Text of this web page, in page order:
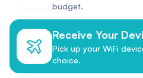
budget.
Receive Your
Pick up your WiFi
choice.